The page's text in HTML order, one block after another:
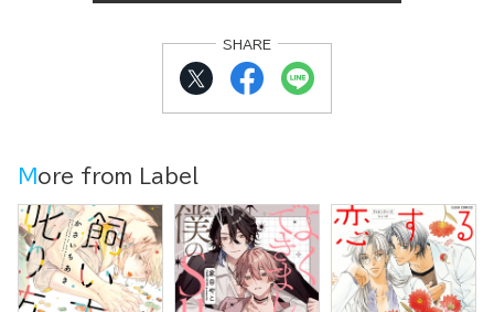
SHARE
More from Label